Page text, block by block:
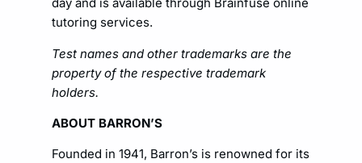
tutoring services.
Test names and other trademarks are the
property of the respective trademark
holders.
ABOUT BARRON’S
Founded in 1941, Barron’s is renowned for its